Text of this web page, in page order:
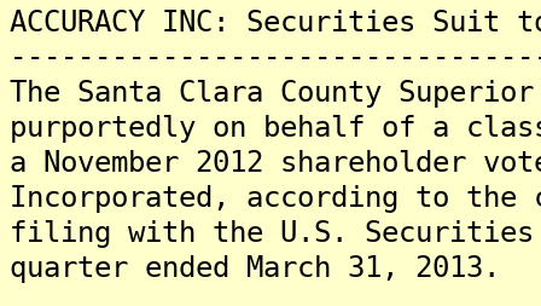
ACCURACY INC: Securities Suit
The Santa Clara County
purportedly on behalf of a
a November 2012 shareholder
Incorporated, according to the
filing with the U.S. Securities
quarter ended March 31, 2013.